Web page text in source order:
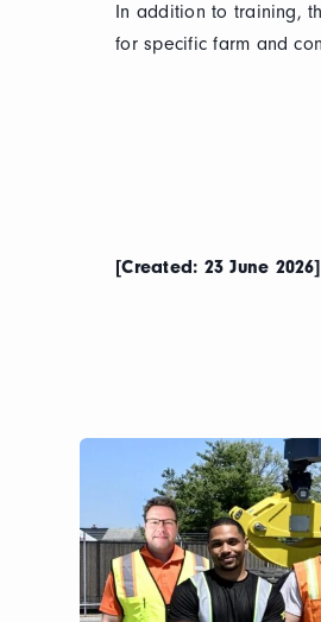
In addition to training,
for specific farm and
[Created: 23 June 2026]